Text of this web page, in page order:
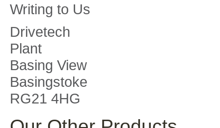
Writing to Us
Drivetech
Plant
Basing View
Basingstoke
RG21 4HG